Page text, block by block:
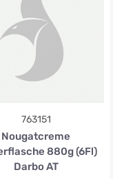
763151
Nougatcreme
880g (6Fl)
Darbo AT